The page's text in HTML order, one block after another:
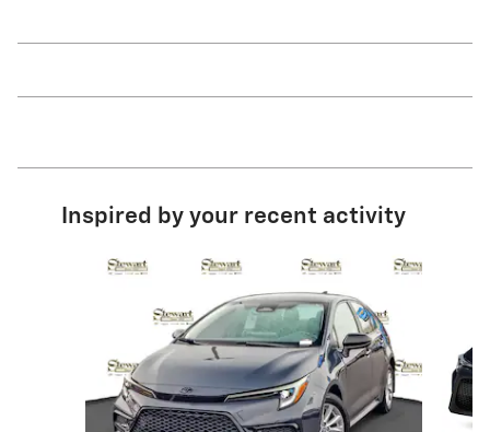
Inspired by your recent activity
Slide 1 of 6